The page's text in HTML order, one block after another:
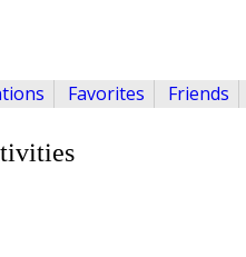
Favorites Friends